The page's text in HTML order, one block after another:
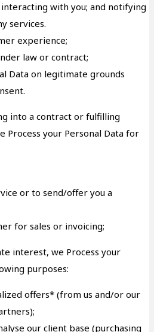
with you; and notifying
services.
experience;
law or contract;
Data on legitimate grounds
into a contract or fulfilling
Process your Personal Data for
or to send/offer you a
for sales or invoicing;
interest, we Process your
purposes:
offers* (from us and/or our
our client base (purchasing